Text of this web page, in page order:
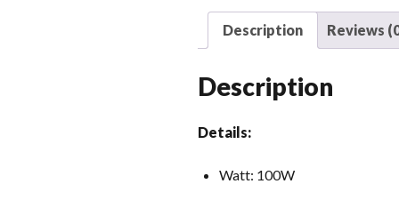
Description Reviews
Description
Details:
Watt: 100W